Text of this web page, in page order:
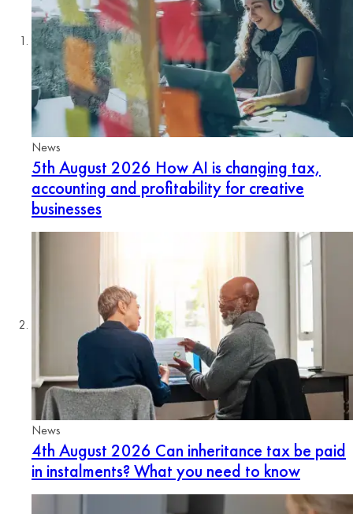
News
5th August 2026 How AI is changing tax,
accounting and profitability for creative
businesses
News
4th August 2026 Can inheritance tax be paid
in instalments? What you need to know